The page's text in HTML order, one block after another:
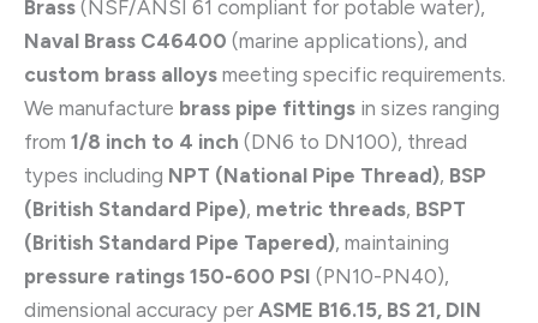
Brass (NSF/ANSI 61 compliant for potable water),
Naval Brass C46400 (marine applications), and
custom brass alloys meeting specific requirements.
We manufacture brass pipe fittings in sizes ranging
from 1/8 inch to 4 inch (DN6 to DN100), thread
types including NPT (National Pipe Thread), BSP
(British Standard Pipe), metric threads, BSPT
(British Standard Pipe Tapered), maintaining
pressure ratings 150-600 PSI (PN10-PN40),
dimensional accuracy per ASME B16.15, BS 21, DIN